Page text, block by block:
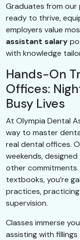
Graduates from
ready to thrive,
employers value
assistant salary
with knowledge
Hands-On
Offices:
Busy Lives
At Olympia Dental
way to master
real dental offices.
weekends,
other
textbooks, you’re
practices,
supervision.
Classes immerse
assisting with